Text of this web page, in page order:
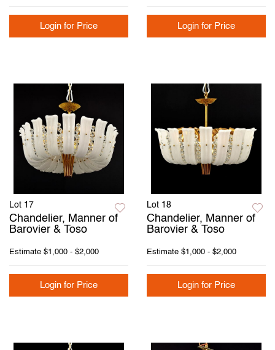
Login for Price Login for Price
Lot 17
Chandelier, Manner of
Barovier & Toso
Estimate $1,000 - $2,000
Login for Price
Lot 18
Chandelier, Manner of
Barovier & Toso
Estimate $1,000 - $2,000
Login for Price